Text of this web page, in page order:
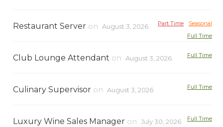
Restaurant Server on August 3, 2026 Seasonal
Part Time
Full Time
Club Lounge Attendant on August 3, 2026 Full Time
Culinary Supervisor on August 3, 2026 Full Time
Luxury Wine Sales Manager on July 30, 2026
Full Time